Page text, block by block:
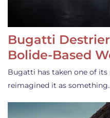
Bugatti Destrier
Bolide-Based
Bugatti has taken one of
reimagined it as